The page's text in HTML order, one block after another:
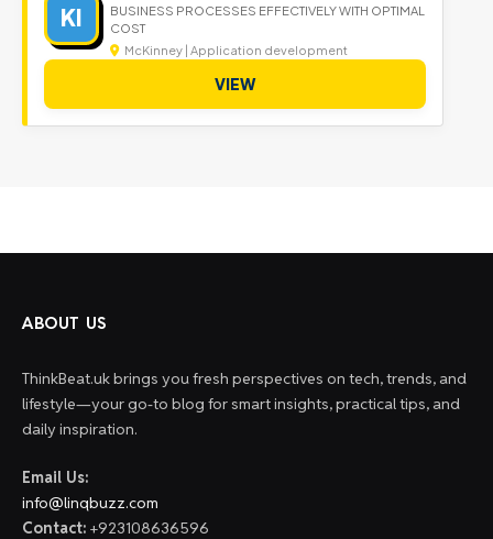
KI
BUSINESS PROCESSES EFFECTIVELY WITH OPTIMAL
COST
McKinney | Application development
VIEW
ABOUT US
ThinkBeat.uk brings you fresh perspectives on tech, trends, and
lifestyle—your go-to blog for smart insights, practical tips, and
daily inspiration.
Email Us:
info@linqbuzz.com
Contact: +923108636596